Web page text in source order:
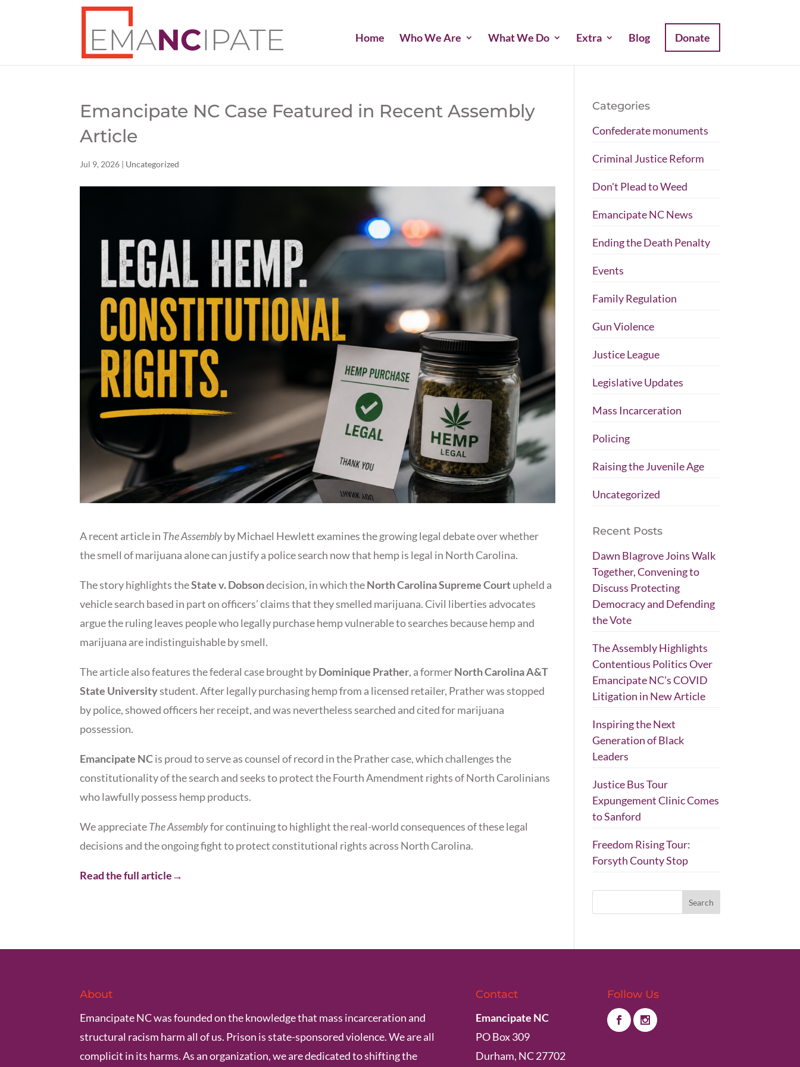
Home Who We Are What We Do Extra Blog Donate
Emancipate NC Case Featured in Recent Assembly
Article
Jul 9, 2026 | Uncategorized
A recent article in The Assemblyby Michael Hewlett examines the growing legal debate over whether
the smell of marijuana alone can justify a police search now that hemp is legal in North Carolina.
The story highlights theState v. Dobsondecision, in which theNorth Carolina Supreme Courtupheld a
vehicle search based in part on officers’ claims that they smelled marijuana. Civil liberties advocates
argue the ruling leaves people who legally purchase hemp vulnerable to searches because hemp and
marijuana are indistinguishable by smell.
The article also features the federal case brought byDominique Prather, a formerNorth Carolina A&T
State Universitystudent. After legally purchasing hemp from a licensed retailer, Prather was stopped
by police, showed officers her receipt, and was nevertheless searched and cited for marijuana
possession.
Emancipate NCis proud to serve as counsel of record in the Prather case, which challenges the
constitutionality of the search and seeks to protect the Fourth Amendment rights of North Carolinians
who lawfully possess hemp products.
We appreciateThe Assemblyfor continuing to highlight the real-world consequences of these legal
decisions and the ongoing fight to protect constitutional rights across North Carolina.
Read the full article→
Categories
Confederate monuments
Criminal Justice Reform
Don't Plead to Weed
Emancipate NC News
Ending the Death Penalty
Events
Family Regulation
Gun Violence
Justice League
Legislative Updates
Mass Incarceration
Policing
Raising the Juvenile Age
Uncategorized
Recent Posts
Dawn Blagrove Joins Walk
Together, Convening to
Discuss Protecting
Democracy and Defending
the Vote
The Assembly Highlights
Contentious Politics Over
Emancipate NC’s COVID
Litigation in New Article
Inspiring the Next
Generation of Black
Leaders
Justice Bus Tour
Expungement Clinic Comes
to Sanford
Freedom Rising Tour:
Forsyth County Stop
About
Emancipate NC was founded on the knowledge that mass incarceration and
structural racism harm all of us. Prison is state-sponsored violence. We are all
complicit in its harms. As an organization, we are dedicated to shifting the
Contact
Emancipate NC
PO Box 309
Durham, NC 27702
Follow Us